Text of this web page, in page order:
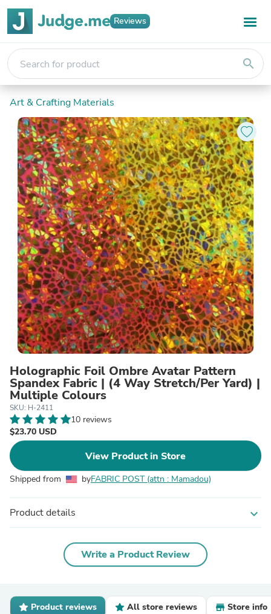
Reviews
search
Art & Crafting Materials
Holographic Foil Ombre Avatar Pattern
Spandex Fabric | (4 Way Stretch/Per Yard) |
Multiple Colours
SKU: H-2411
10 reviews
$23.70 USD
View Product in Store
Shipped from byFABRIC POST (attn : Mamadou)
Product details expand_more
Write a Product Review
Product reviews All store reviews Store info